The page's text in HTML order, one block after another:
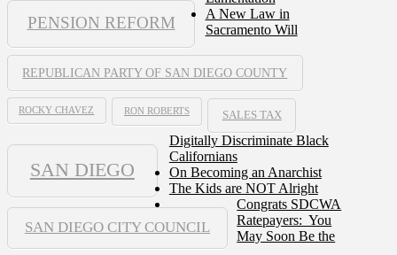
PENSION REFORM
REPUBLICAN PARTY OF SAN DIEGO COUNTY
ROCKY CHAVEZ RON ROBERTS SALES TAX
SAN DIEGO
SAN DIEGO CITY COUNCIL
A New Law in
Sacramento Will
Digitally Discriminate Black
Californians
On Becoming an Anarchist
The Kids are NOT Alright
Congrats SDCWA
Ratepayers: You
May Soon Be the